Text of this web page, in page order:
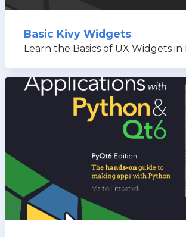
Basic Kivy Widgets
Learn the Basics of UX Widgets in